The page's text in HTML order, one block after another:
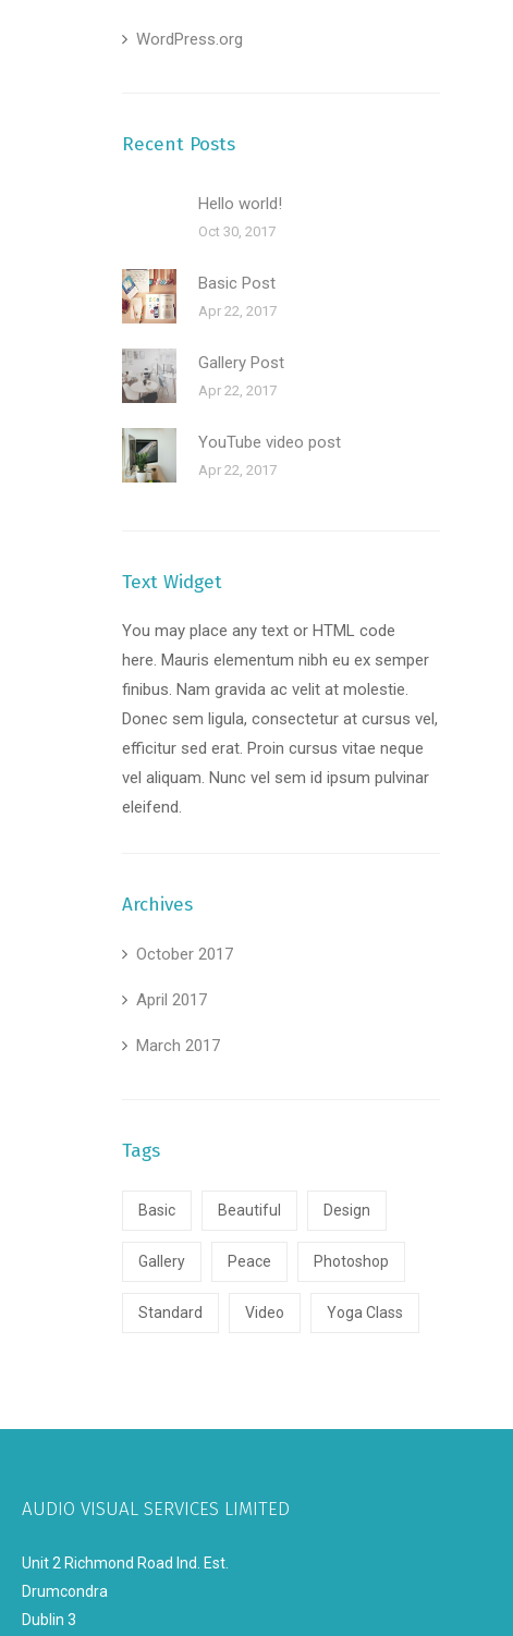
WordPress.org
Recent Posts
Hello world!
Oct 30, 2017
Basic Post
Apr 22, 2017
Gallery Post
Apr 22, 2017
YouTube video post
Apr 22, 2017
Text Widget
You may place any text or HTML code
here. Mauris elementum nibh eu ex semper
finibus. Nam gravida ac velit at molestie.
Donec sem ligula, consectetur at cursus vel,
efficitur sed erat. Proin cursus vitae neque
vel aliquam. Nunc vel sem id ipsum pulvinar
eleifend.
Archives
October 2017
April 2017
March 2017
Tags
Basic Beautiful Design
Gallery Peace Photoshop
Standard Video Yoga Class
AUDIO VISUAL SERVICES LIMITED
Unit 2 Richmond Road Ind. Est.
Drumcondra
Dublin 3